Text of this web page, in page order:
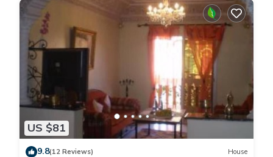
US $81
9.8(12 Reviews) House